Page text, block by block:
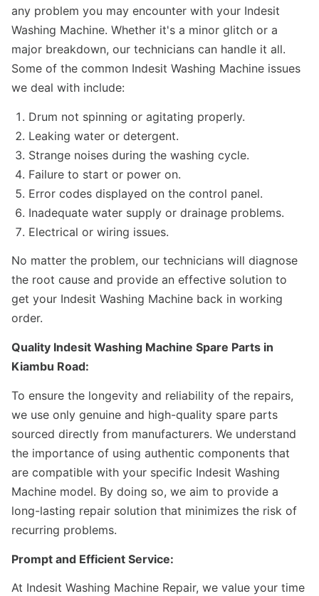
any problem you may encounter with your Indesit
Washing Machine. Whether it's a minor glitch or a
major breakdown, our technicians can handle it all.
Some of the common Indesit Washing Machine issues
we deal with include:
Drum not spinning or agitating properly.
Leaking water or detergent.
Strange noises during the washing cycle.
Failure to start or power on.
Error codes displayed on the control panel.
Inadequate water supply or drainage problems.
Electrical or wiring issues.
No matter the problem, our technicians will diagnose
the root cause and provide an effective solution to
get your Indesit Washing Machine back in working
order.
Quality Indesit Washing Machine Spare Parts in
Kiambu Road:
To ensure the longevity and reliability of the repairs,
we use only genuine and high-quality spare parts
sourced directly from manufacturers. We understand
the importance of using authentic components that
are compatible with your specific Indesit Washing
Machine model. By doing so, we aim to provide a
long-lasting repair solution that minimizes the risk of
recurring problems.
Prompt and Efficient Service:
At Indesit Washing Machine Repair, we value your time